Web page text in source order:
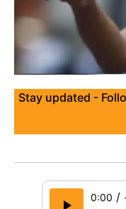
Stay updated -
0:00 /